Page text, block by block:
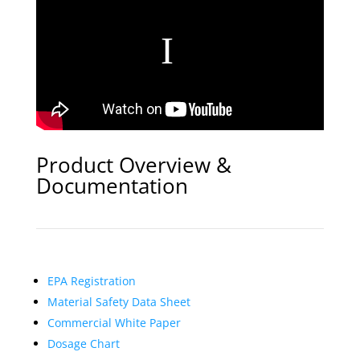
Product Overview &
Documentation
EPA Registration
Material Safety Data Sheet
Commercial White Paper
Dosage Chart